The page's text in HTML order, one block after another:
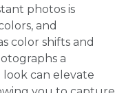
photos is
and
color shifts and
a
look can elevate